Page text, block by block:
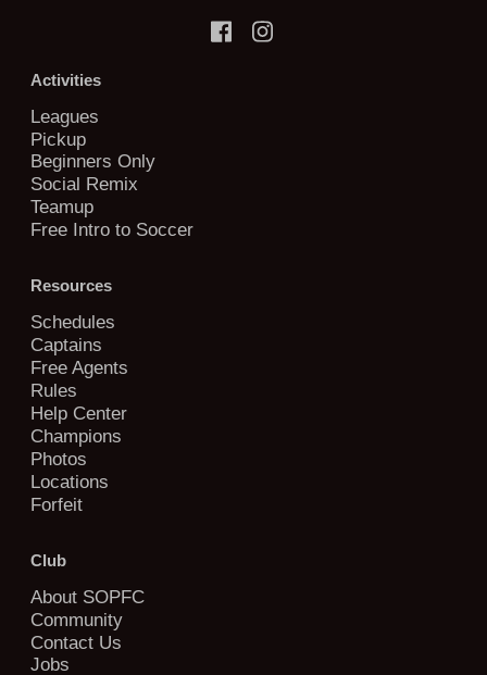
Activities
Leagues
Pickup
Beginners Only
Social Remix
Teamup
Free Intro to Soccer
Resources
Schedules
Captains
Free Agents
Rules
Help Center
Champions
Photos
Locations
Forfeit
Club
About SOPFC
Community
Contact Us
Jobs